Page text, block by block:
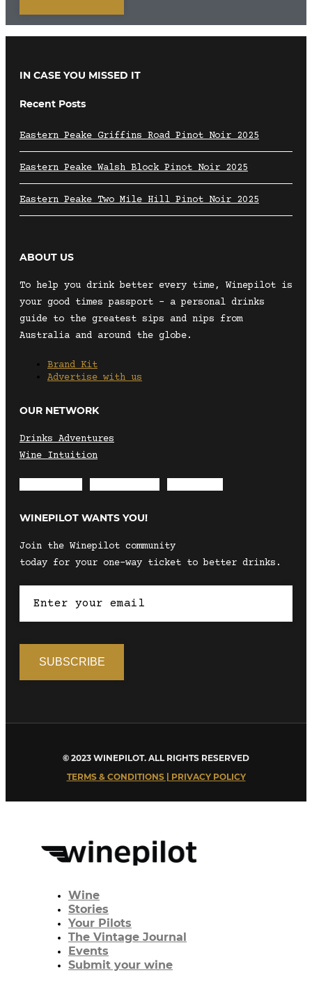
IN CASE YOU MISSED IT
Recent Posts
Eastern Peake Griffins Road Pinot Noir 2025
Eastern Peake Walsh Block Pinot Noir 2025
Eastern Peake Two Mile Hill Pinot Noir 2025
ABOUT US
To help you drink better every time, Winepilot is
your good times passport – a personal drinks
guide to the greatest sips and nips from
Australia and around the globe.
Brand Kit
Advertise with us
OUR NETWORK
Drinks Adventures
Wine Intuition
WINEPILOT WANTS YOU!
Join the Winepilot community
today for your one-way ticket to better drinks.
© 2023 WINEPILOT. ALL RIGHTS RESERVED
TERMS & CONDITIONS | PRIVACY POLICY
Wine
Stories
Your Pilots
The Vintage Journal
Events
Submit your wine